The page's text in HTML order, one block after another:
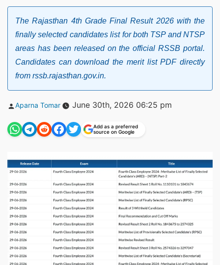
The Rajasthan 4th Grade Final Result 2026 with the
finally selected candidates list for both TSP and NTSP
areas has been released on the official RSSB portal.
Candidates can download the merit list PDF directly
from rssb.rajasthan.gov.in.
Posted
Aparna Tomar June 30th, 2026 06:25 pm
Add as a preferred
source on Google